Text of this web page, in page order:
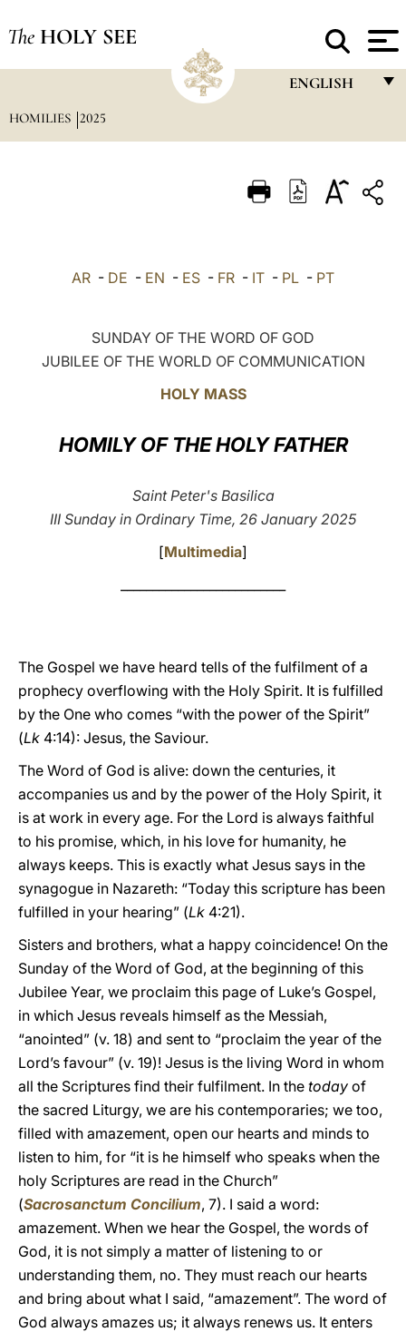
The HOLY SEE
ENGLISH
ITALIANO
POLSKI
العربيّة
LATINE
HOMILIES 2025
AR - DE - EN - ES - FR - IT - PL - PT
SUNDAY OF THE WORD OF GOD
JUBILEE OF THE WORLD OF COMMUNICATION
HOLY MASS
HOMILY OF THE HOLY FATHER
Saint Peter's Basilica
III Sunday in Ordinary Time, 26 January 2025
[Multimedia]
The Gospel we have heard tells of the fulfilment of a
prophecy overflowing with the Holy Spirit. It is fulfilled
by the One who comes “with the power of the Spirit”
(Lk 4:14): Jesus, the Saviour.
The Word of God is alive: down the centuries, it
accompanies us and by the power of the Holy Spirit, it
is at work in every age. For the Lord is always faithful
to his promise, which, in his love for humanity, he
always keeps. This is exactly what Jesus says in the
synagogue in Nazareth: “Today this scripture has been
fulfilled in your hearing” (Lk 4:21).
Sisters and brothers, what a happy coincidence! On the
Sunday of the Word of God, at the beginning of this
Jubilee Year, we proclaim this page of Luke’s Gospel,
in which Jesus reveals himself as the Messiah,
“anointed” (v. 18) and sent to “proclaim the year of the
Lord’s favour” (v. 19)! Jesus is the living Word in whom
all the Scriptures find their fulfilment. In the today of
the sacred Liturgy, we are his contemporaries; we too,
filled with amazement, open our hearts and minds to
listen to him, for “it is he himself who speaks when the
holy Scriptures are read in the Church”
(Sacrosanctum Concilium, 7). I said a word:
amazement. When we hear the Gospel, the words of
God, it is not simply a matter of listening to or
understanding them, no. They must reach our hearts
and bring about what I said, “amazement”. The word of
God always amazes us; it always renews us. It enters